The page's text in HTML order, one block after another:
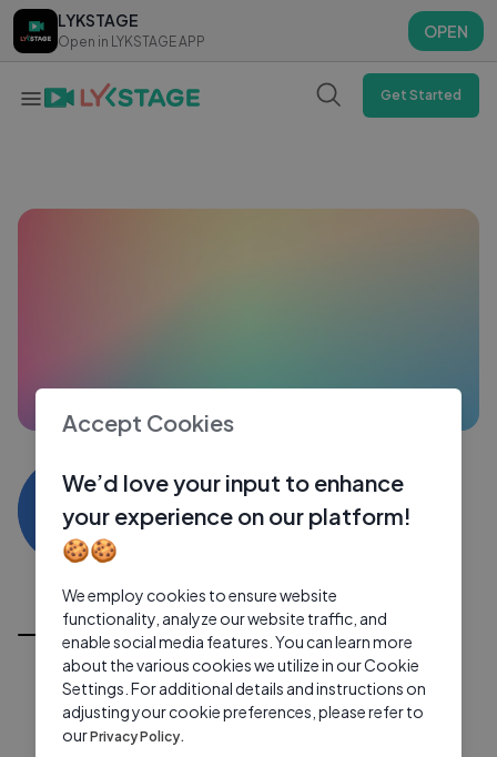
LYKSTAGE
Open in LYKSTAGE APP
OPEN
LYKSTAGE
Open in LYKSTAGE APP
OPEN
Get Started
YR
Yamin rahman
0 subscribers
All Videos
Accept Cookies
We’d love your input to enhance
your experience on our platform!
🍪🍪
We employ cookies to ensure website
functionality, analyze our website traffic, and
enable social media features. You can learn more
about the various cookies we utilize in our Cookie
Settings. For additional details and instructions on
adjusting your cookie preferences, please refer to
ourPrivacy Policy.